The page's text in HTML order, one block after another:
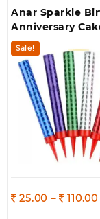
Anar Sparkle
Anniversary
Decoration
(MultiColours)
Sale!
25.00 – 110.00